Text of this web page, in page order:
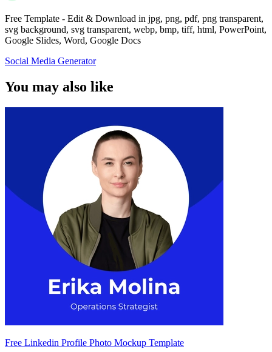
Free Template - Edit & Download in jpg, png, pdf, png transparent,
svg background, svg transparent, webp, bmp, tiff, html, PowerPoint,
Google Slides, Word, Google Docs
Social Media Generator
You may also like
Free Linkedin Profile Photo Mockup Template